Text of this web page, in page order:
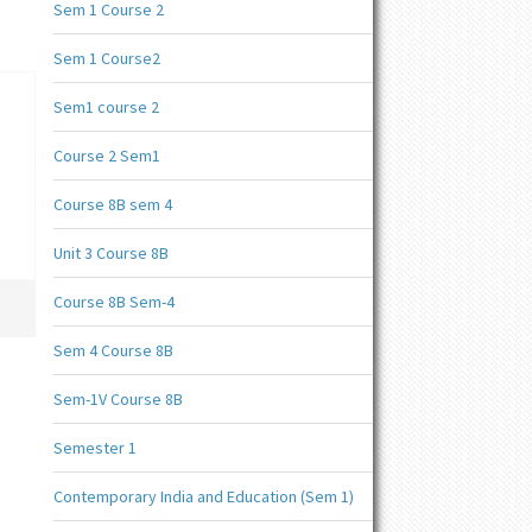
Sem 1 Course 2
Sem 1 Course2
Sem1 course 2
Course 2 Sem1
Course 8B sem 4
Unit 3 Course 8B
Course 8B Sem-4
Sem 4 Course 8B
Sem-1V Course 8B
Semester 1
Contemporary India and Education (Sem 1)